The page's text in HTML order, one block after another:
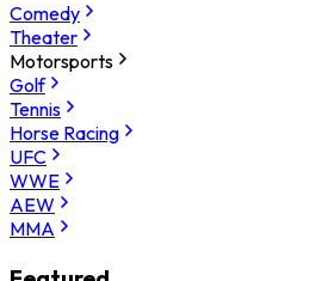
Comedy
Theater
Motorsports
Golf
Tennis
Horse Racing
UFC
WWE
AEW
MMA